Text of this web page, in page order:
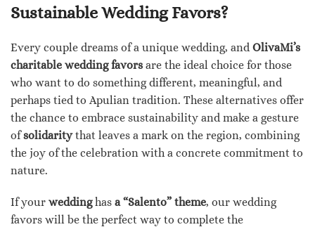
Sustainable Wedding Favors?
Every couple dreams of a unique wedding, and OlivaMi’s
charitable wedding favors are the ideal choice for those
who want to do something different, meaningful, and
perhaps tied to Apulian tradition. These alternatives offer
the chance to embrace sustainability and make a gesture
ofsolidaritythat leaves a mark on the region, combining
the joy of the celebration with a concrete commitment to
nature.
If your weddinghas a “Salento” theme, our wedding
favors will be the perfect way to complete the